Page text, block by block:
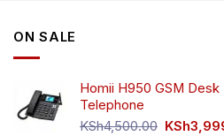
The
options
chosen
on
ON SALE
Homii H950 GSM
Telephone
KSh4,500.00 Original
KSh